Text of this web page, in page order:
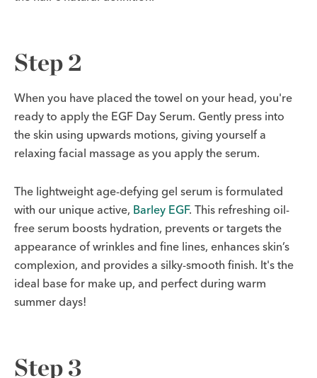
Step 2
When you have placed the towel on your head, you're
ready to apply the EGF Day Serum. Gently press into
the skin using upwards motions, giving yourself a
relaxing facial massage as you apply the serum.
The lightweight age-defying gel serum is formulated
with our unique active, Barley EGF. This refreshing oil-
free serum boosts hydration, prevents or targets the
appearance of wrinkles and fine lines, enhances skin’s
complexion, and provides a silky-smooth finish. It's the
ideal base for make up, and perfect during warm
summer days!
Step 3